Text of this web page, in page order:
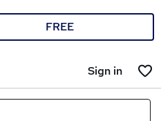
FREE
Sign in